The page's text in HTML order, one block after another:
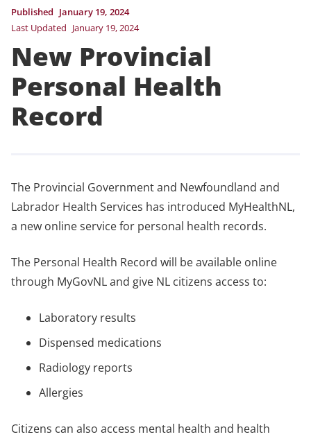
Published January 19, 2024
Last Updated January 19, 2024
New Provincial
Personal Health
Record
The Provincial Government and Newfoundland and
Labrador Health Services has introduced MyHealthNL,
a new online service for personal health records.
The Personal Health Record will be available online
through MyGovNL and give NL citizens access to:
Laboratory results
Dispensed medications
Radiology reports
Allergies
Citizens can also access mental health and health